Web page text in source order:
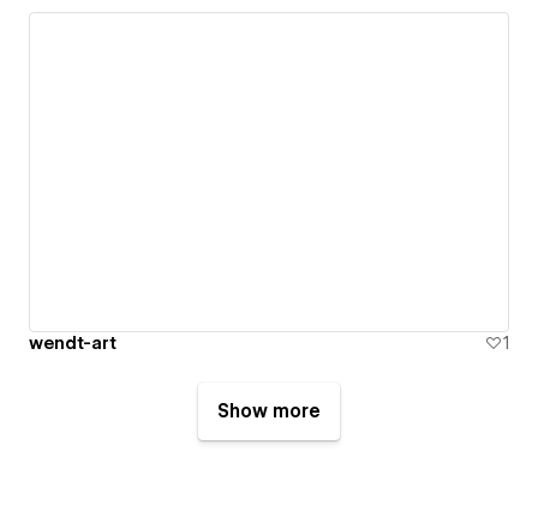
wendt-art 1
Show more